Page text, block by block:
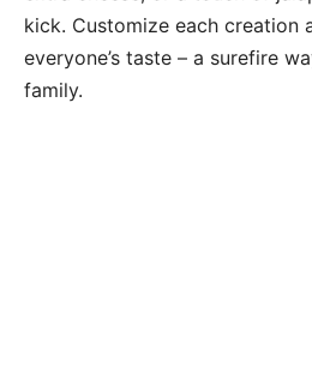
kick. Customize each creation
everyone’s taste – a surefire
family.